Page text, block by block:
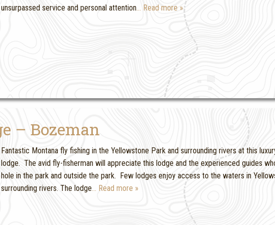
unsurpassed service and personal attention… Read more »
– Bozeman
Fantastic Montana fly fishing in the Yellowstone Park and surrounding rivers at this
lodge. The avid fly-fisherman will appreciate this lodge and the experienced guides
hole in the park and outside the park. Few lodges enjoy access to the waters in
surrounding rivers. The lodge… Read more »